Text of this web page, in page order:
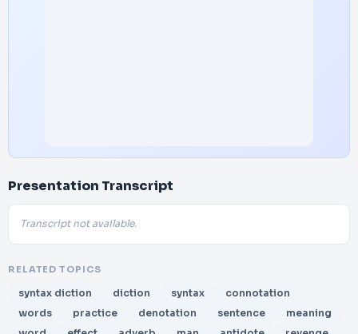
Presentation Transcript
Transcript not available.
RELATED TOPICS
syntax diction diction syntax
connotation
words
practice denotation sentence
meaning